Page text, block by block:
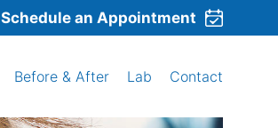
Schedule an Appointment
Before & After Lab Contact